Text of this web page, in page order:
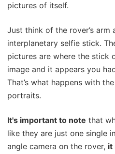
pictures of itself.
Just think of the rover’s arm
interplanetary selfie stick.
pictures are where the stick
image and it appears you
That’s what happens with
portraits.
It's important to note that
like they are just one single
angle camera on the rover, it